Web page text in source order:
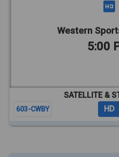
Western
5:00
SATELLITE &
603-CWBY HD